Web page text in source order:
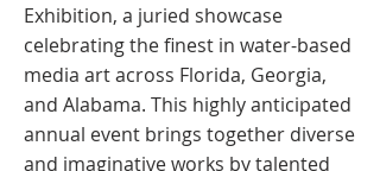
Exhibition, a juried showcase
celebrating the finest in water-based
media art across Florida, Georgia,
and Alabama. This highly anticipated
annual event brings together diverse
and imaginative works by talented